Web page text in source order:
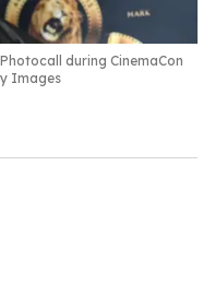
during CinemaCon
Images